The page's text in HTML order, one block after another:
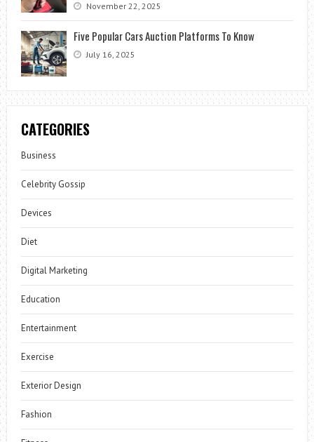
November 22, 2025
Five Popular Cars Auction Platforms To Know
July 16, 2025
CATEGORIES
Business
Celebrity Gossip
Devices
Diet
Digital Marketing
Education
Entertainment
Exercise
Exterior Design
Fashion